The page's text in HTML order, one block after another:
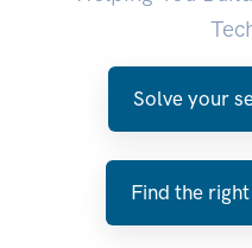
Solve your
Find the